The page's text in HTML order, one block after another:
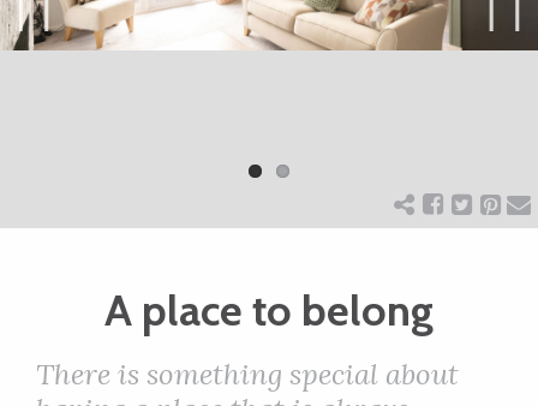
ART
WEDDINGS
DOGS
KIDS
A place to belong
There is something special about